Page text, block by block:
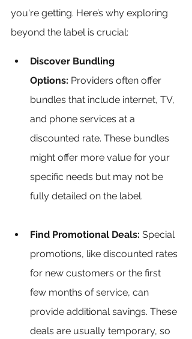
you're getting. Here’s why exploring
beyond the label is crucial:
Discover Bundling
Options: Providers often offer
bundles that include internet, TV,
and phone services at a
discounted rate. These bundles
might offer more value for your
specific needs but may not be
fully detailed on the label.
Find Promotional Deals: Special
promotions, like discounted rates
for new customers or the first
few months of service, can
provide additional savings. These
deals are usually temporary, so